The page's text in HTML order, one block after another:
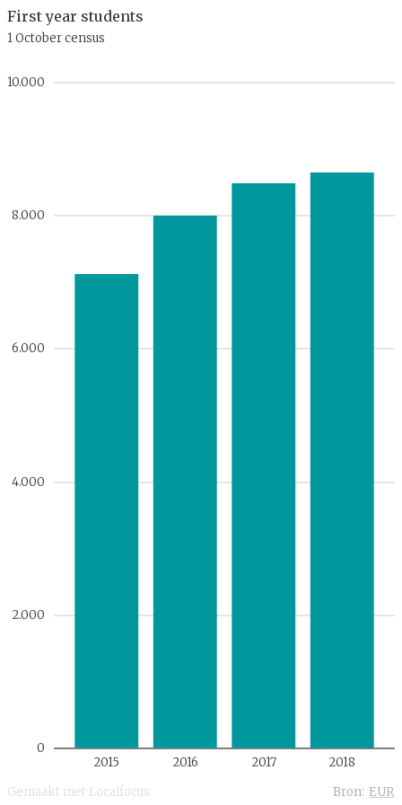
First year students
1 October census
2018
2017
2016
2015
0
2.000
4.000
6.000
8.000
10.000
Bron: EUR
Gemaakt met Localfocus